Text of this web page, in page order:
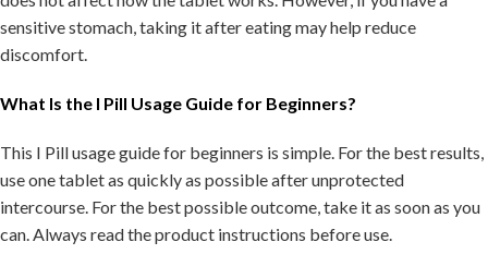
sensitive stomach, taking it after eating may help reduce
discomfort.
What Is the I Pill Usage Guide for Beginners?
This I Pill usage guide for beginners is simple. For the best results,
use one tablet as quickly as possible after unprotected
intercourse. For the best possible outcome, take it as soon as you
can. Always read the product instructions before use.